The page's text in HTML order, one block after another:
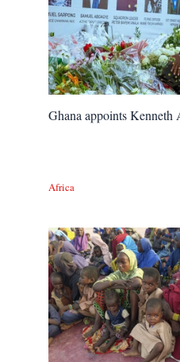
Ghana appoints Kenneth
Africa